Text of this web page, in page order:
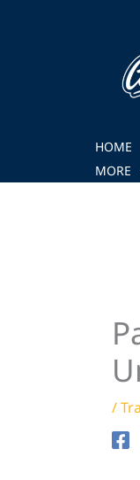
HOME
MORE
/